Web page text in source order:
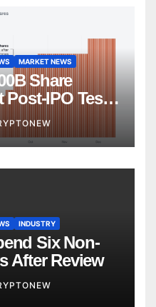
MARKET NEWS
Share
IPO Test
INDUSTRY
Six Non-
After Review